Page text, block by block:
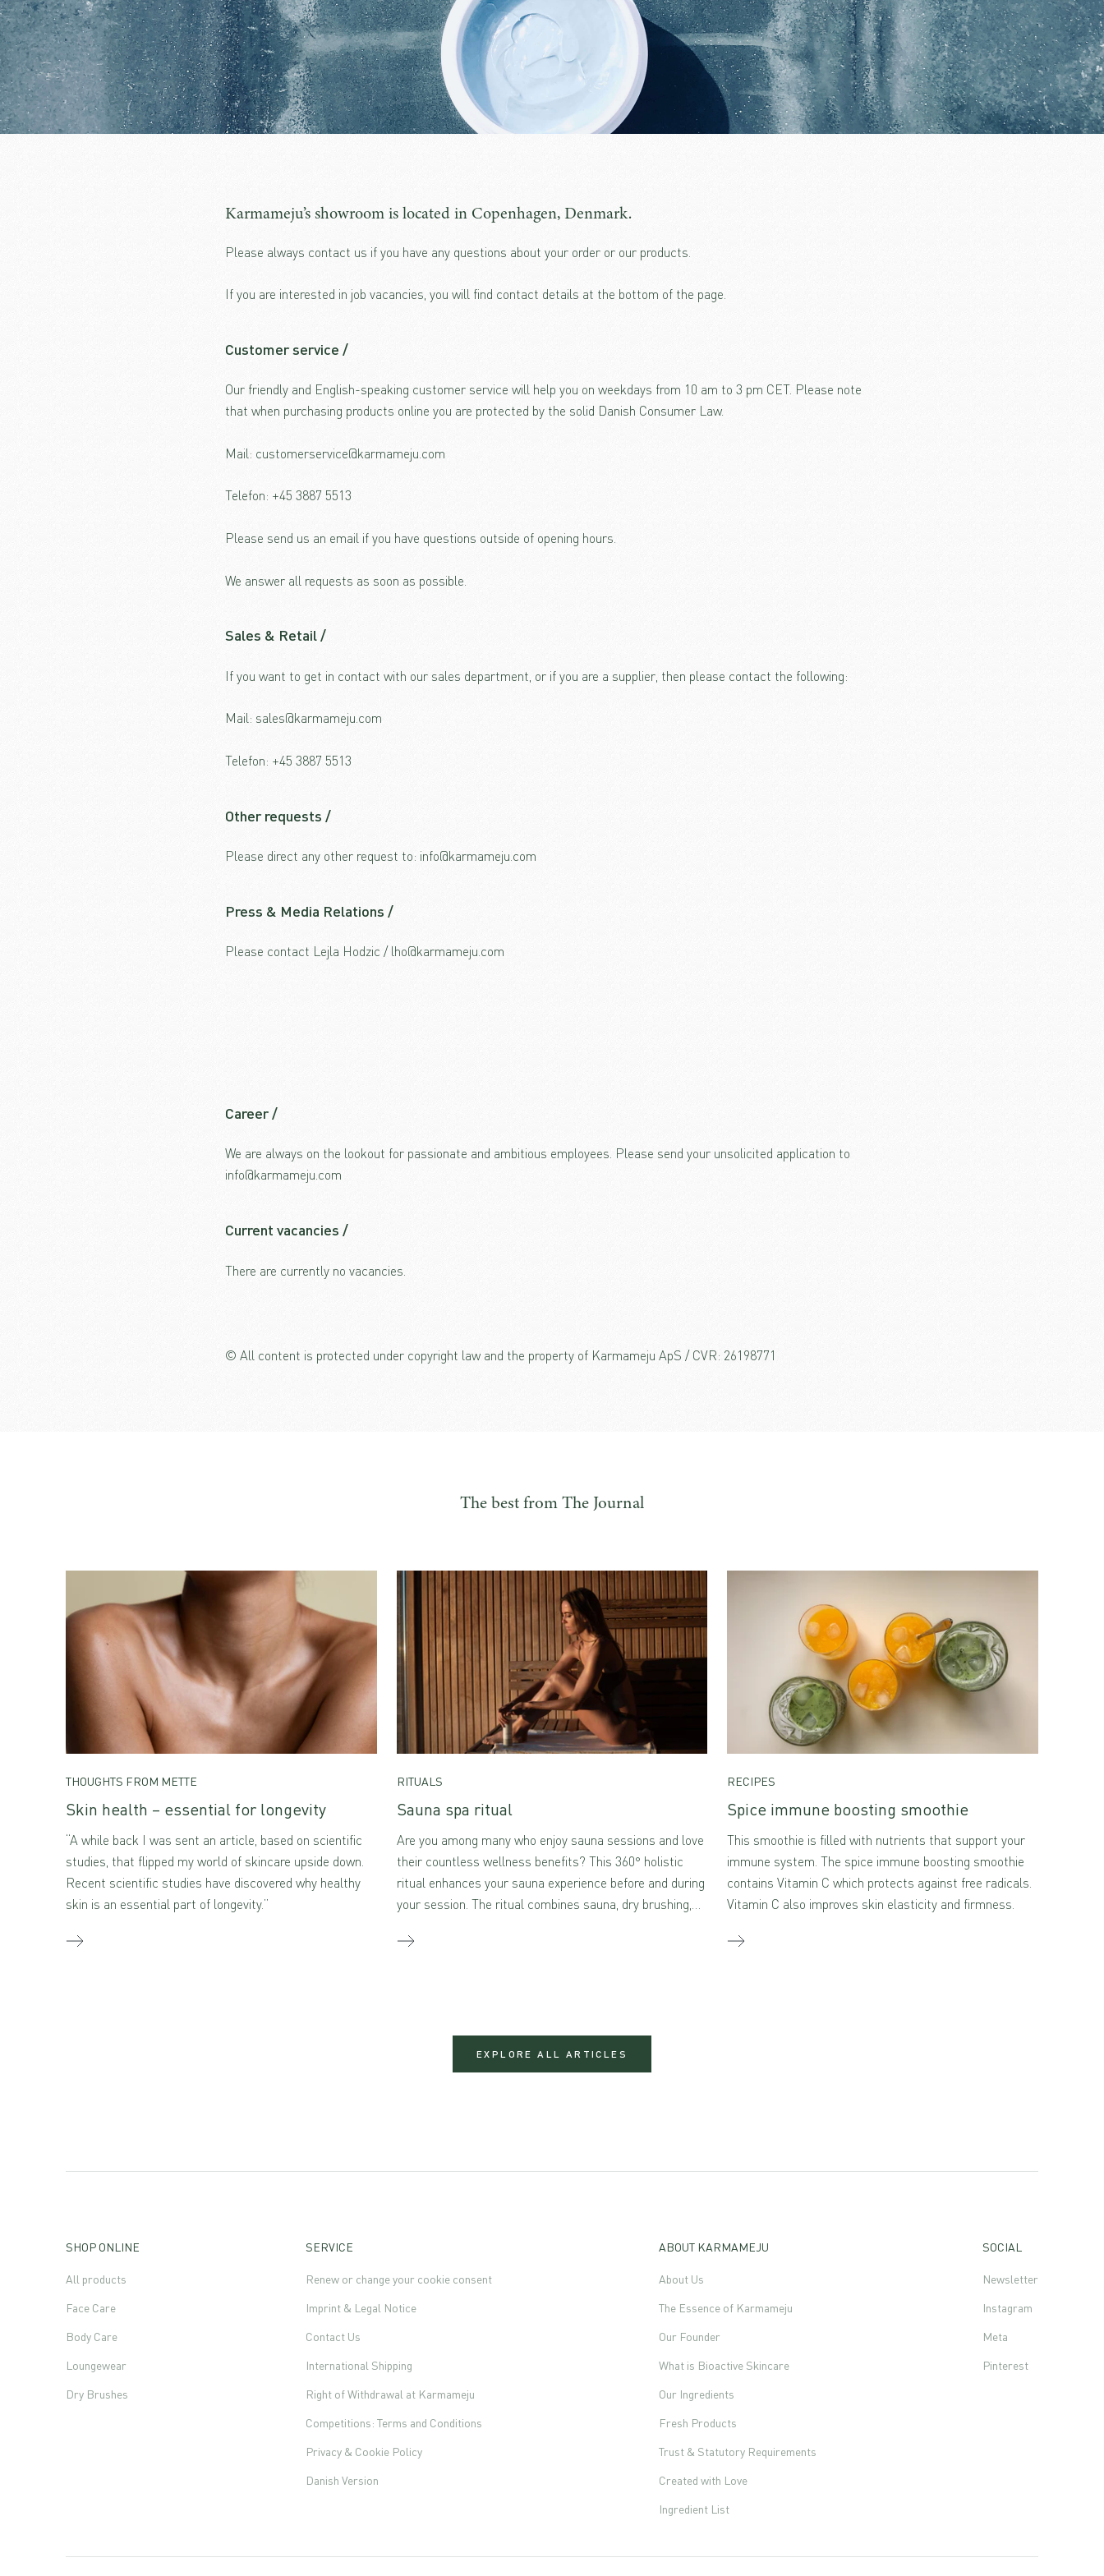
Karmameju’s showroom is located in Copenhagen, Denmark.
Please always contact us if you have any questions about your order or our products.
If you are interested in job vacancies, you will find contact details at the bottom of the page.
Customer service /
Our friendly and English-speaking customer service will help you on weekdays from 10 am to 3 pm CET. Please note
that when purchasing products online you are protected by the solid Danish Consumer Law.
Mail: customerservice@karmameju.com
Telefon: +45 3887 5513
Please send us an email if you have questions outside of opening hours.
We answer all requests as soon as possible.
Sales & Retail /
If you want to get in contact with our sales department, or if you are a supplier, then please contact the following:
Mail: sales@karmameju.com
Telefon: +45 3887 5513
Other requests /
Please direct any other request to: info@karmameju.com
Press & Media Relations /
Please contact Lejla Hodzic / lho@karmameju.com
Career /
We are always on the lookout for passionate and ambitious employees. Please send your unsolicited application to
info@karmameju.com
Current vacancies /
There are currently no vacancies.
© All content is protected under copyright law and the property of Karmameju ApS / CVR: 26198771
The best from The Journal
THOUGHTS FROM METTE
Skin health – essential for longevity
“A while back I was sent an article, based on scientific
studies, that flipped my world of skincare upside down.
Recent scientific studies have discovered why healthy
skin is an essential part of longevity.”
RITUALS
Sauna spa ritual
Are you among many who enjoy sauna sessions and love
their countless wellness benefits? This 360° holistic
ritual enhances your sauna experience before and during
your session. The ritual combines sauna, dry brushing,
creating a true sensory feast for the mind and body
RECIPES
Spice immune boosting smoothie
This smoothie is filled with nutrients that support your
immune system. The spice immune boosting smoothie
contains Vitamin C which protects against free radicals.
Vitamin C also improves skin elasticity and firmness.
EXPLORE ALL ARTICLES
SHOP ONLINE
All products
Face Care
Body Care
Loungewear
Dry Brushes
SERVICE
Renew or change your cookie consent
Imprint & Legal Notice
Contact Us
International Shipping
Right of Withdrawal at Karmameju
Competitions: Terms and Conditions
Privacy & Cookie Policy
Danish Version
ABOUT KARMAMEJU
About Us
The Essence of Karmameju
Our Founder
What is Bioactive Skincare
Our Ingredients
Fresh Products
Trust & Statutory Requirements
Created with Love
Ingredient List
SOCIAL
Newsletter
Instagram
Meta
Pinterest